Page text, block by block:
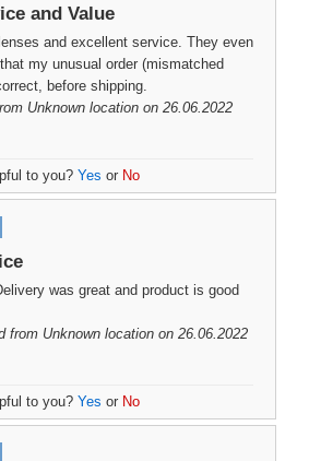
and Value
and excellent service. They even
my unusual order (mismatched
before shipping.
Unknown location on 26.06.2022
to you? Yes or No
was great and product is good
from Unknown location on 26.06.2022
to you? Yes or No